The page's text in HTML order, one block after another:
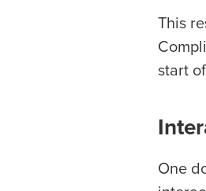
This
start
One